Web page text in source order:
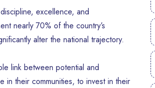
excellence, and
nearly 70% of the country’s
alter the national trajectory.
link between potential and
their communities, to invest in their